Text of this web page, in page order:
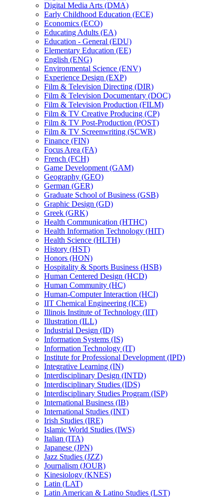
Digital Media Arts (DMA)
Early Childhood Education (ECE)
Economics (ECO)
Educating Adults (EA)
Education -​ General (EDU)
Elementary Education (EE)
English (ENG)
Environmental Science (ENV)
Experience Design (EXP)
Film &​ Television Directing (DIR)
Film &​ Television Documentary (DOC)
Film &​ Television Production (FILM)
Film &​ TV Creative Producing (CP)
Film &​ TV Post-​Production (POST)
Film &​ TV Screenwriting (SCWR)
Finance (FIN)
Focus Area (FA)
French (FCH)
Game Development (GAM)
Geography (GEO)
German (GER)
Graduate School of Business (GSB)
Graphic Design (GD)
Greek (GRK)
Health Communication (HTHC)
Health Information Technology (HIT)
Health Science (HLTH)
History (HST)
Honors (HON)
Hospitality &​ Sports Business (HSB)
Human Centered Design (HCD)
Human Community (HC)
Human-​Computer Interaction (HCI)
IIT Chemical Engineering (ICE)
Illinois Institute of Technology (IIT)
Illustration (ILL)
Industrial Design (ID)
Information Systems (IS)
Information Technology (IT)
Institute for Professional Development (IPD)
Integrative Learning (IN)
Interdisciplinary Design (INTD)
Interdisciplinary Studies (IDS)
Interdisciplinary Studies Program (ISP)
International Business (IB)
International Studies (INT)
Irish Studies (IRE)
Islamic World Studies (IWS)
Italian (ITA)
Japanese (JPN)
Jazz Studies (JZZ)
Journalism (JOUR)
Kinesiology (KNES)
Latin (LAT)
Latin American &​ Latino Studies (LST)